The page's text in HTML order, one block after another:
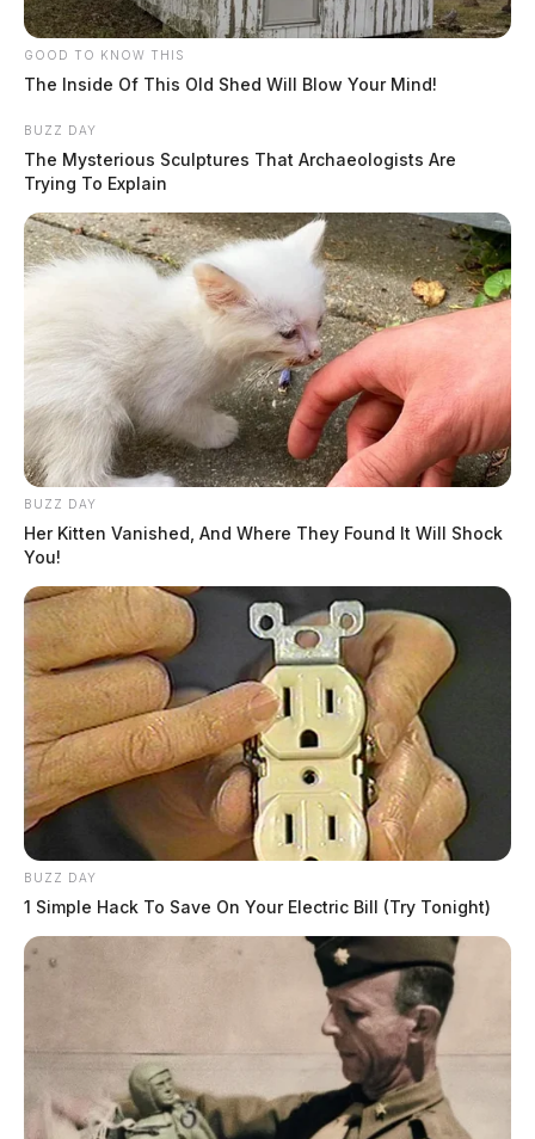
GOOD TO KNOW THIS
The Inside Of This Old Shed Will Blow Your Mind!
BUZZ DAY
The Mysterious Sculptures That Archaeologists Are
Trying To Explain
BUZZ DAY
Her Kitten Vanished, And Where They Found It Will Shock
You!
BUZZ DAY
1 Simple Hack To Save On Your Electric Bill (Try Tonight)